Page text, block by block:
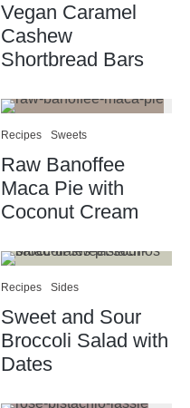
Vegan Caramel
Cashew
Shortbread Bars
Recipes Sweets
Raw Banoffee
Maca Pie with
Coconut Cream
Recipes Sides
Sweet and Sour
Broccoli Salad with
Dates